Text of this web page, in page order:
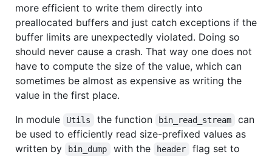
more efficient to write them directly into
preallocated buffers and just catch exceptions if the
buffer limits are unexpectedly violated. Doing so
should never cause a crash. That way one does not
have to compute the size of the value, which can
sometimes be almost as expensive as writing the
value in the first place.
In module
Utils the function bin_read_stream
can
be used to efficiently read size-prefixed values as
written by
bin_dump with the header flag set to